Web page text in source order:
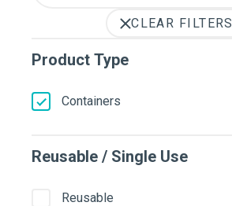
CLEAR FILTERS
Product Type
Containers
Reusable / Single Use
Reusable